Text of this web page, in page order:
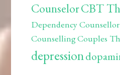
CounselorCBT
Dependency Counsellor
CounsellingCouples
depression